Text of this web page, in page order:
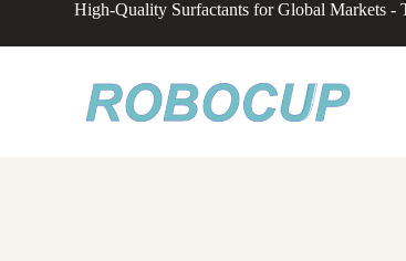
High-Quality Surfactants for Global Markets -